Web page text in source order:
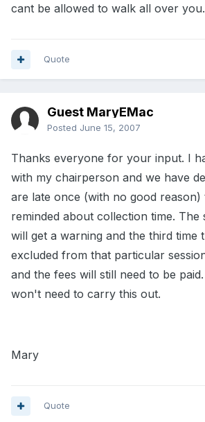
cant be allowed to walk all over you.
Quote
Guest MaryEMac
Posted June 15, 2007
Thanks everyone for your input. I
with my chairperson and we have
are late once (with no good reason)
reminded about collection time. The
will get a warning and the third time
excluded from that particular
and the fees will still need to be
won't need to carry this out.
Mary
Quote